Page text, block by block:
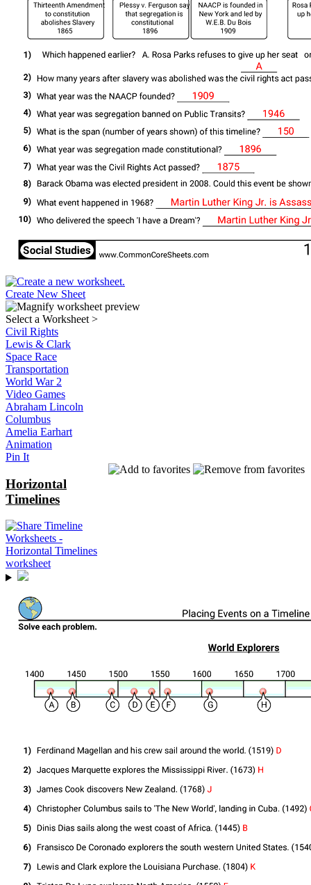
Create New Sheet
Select a Worksheet >
Civil Rights
Lewis & Clark
Space Race
Transportation
World War 2
Video Games
Abraham Lincoln
Columbus
Amelia Earhart
Animation
Pin It
Horizontal
Timelines